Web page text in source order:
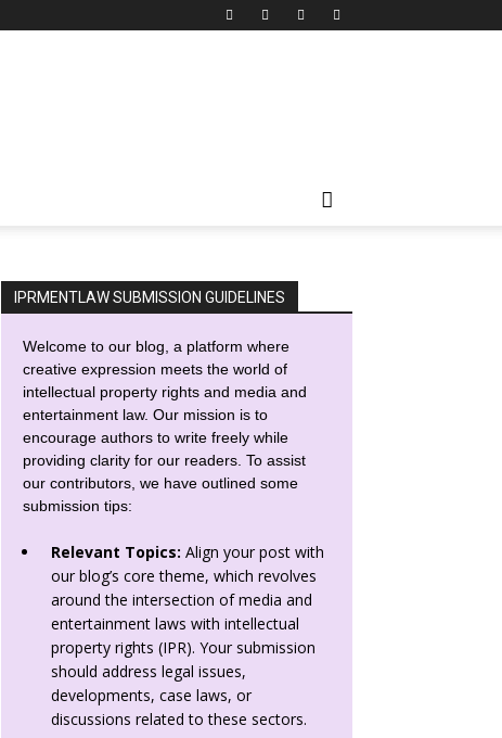
IPRMENTLAW SUBMISSION GUIDELINES
Welcome to our blog, a platform where
creative expression meets the world of
intellectual property rights and media and
entertainment law. Our mission is to
encourage authors to write freely while
providing clarity for our readers. To assist
our contributors, we have outlined some
submission tips:
Relevant Topics: Align your post with
our blog’s core theme, which revolves
around the intersection of media and
entertainment laws with intellectual
property rights (IPR). Your submission
should address legal issues,
developments, case laws, or
discussions related to these sectors.